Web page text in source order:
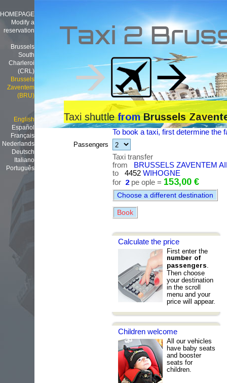
HOMEPAGE
Modify a
reservation
Brussels
South
Charleroi
(CRL)
Brussels
Zaventem
(BRU)
English
Español
Français
Nederlands
Deutsch
Italiano
Português
Taxi 2
Taxi shuttlefrom Brussels
To book a taxi, first determine the
Passengers
Taxi transfer
from BRUSSELS ZAVENTEM
to 4452 WIHOGNE
for 2 pe ople = 153,00 €
Calculate the price
First enter the
number of
passengers
Then choose
your destination
in the scroll
menu and your
price will appear.
Children welcome
All our vehicles
have baby seats
and booster
seats for
children.